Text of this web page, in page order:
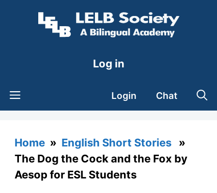
Log in
Login Chat
Home » English Short Stories »
The Dog the Cock and the Fox by
Aesop for ESL Students